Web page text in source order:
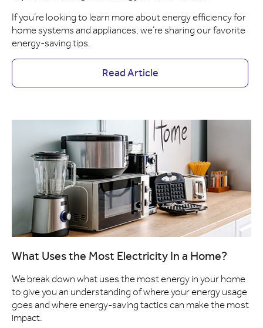
If you’re looking to learn more about energy efficiency for
home systems and appliances, we’re sharing our favorite
energy-saving tips.
Read Article
What Uses the Most Electricity In a Home?
We break down what uses the most energy in your home
to give you an understanding of where your energy usage
goes and where energy-saving tactics can make the most
impact.